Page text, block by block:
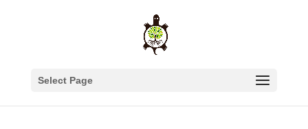
Select Page